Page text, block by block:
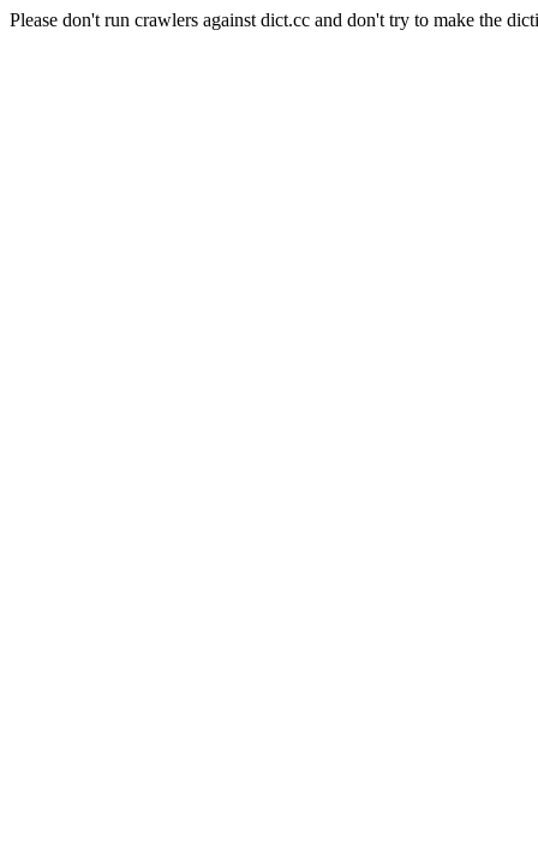
Please don't run crawlers against dict.cc and don't try to make the